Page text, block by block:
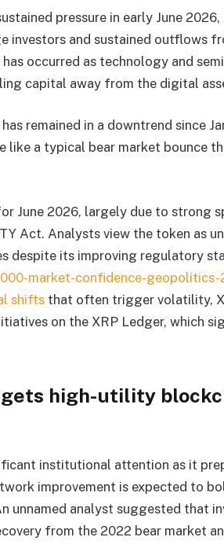
pressure in early June 2026,
and sustained outflows
occurred as technology and
capital away from the digital
remained in a downtrend since
like a typical bear market bounce
June 2026, largely due to strong
Act. Analysts view the token as
despite its improving regulatory
market-confidence-geopolitics-
shifts that often trigger volatility,
on the XRP Ledger, which
high-utility
institutional attention as it
improvement is expected to
unnamed analyst suggested that
from the 2022 bear market